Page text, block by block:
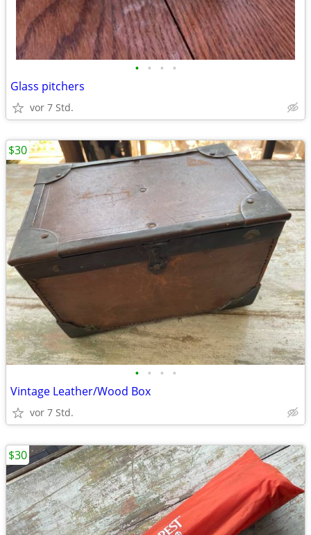
• • • •
Glass pitchers
vor 7 Std.
• • • •
Vintage Leather/Wood Box
vor 7 Std.
$30
$30